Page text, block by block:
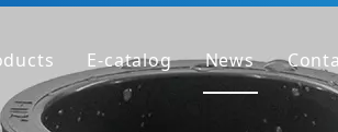
PVC Pipe
E-catalog News